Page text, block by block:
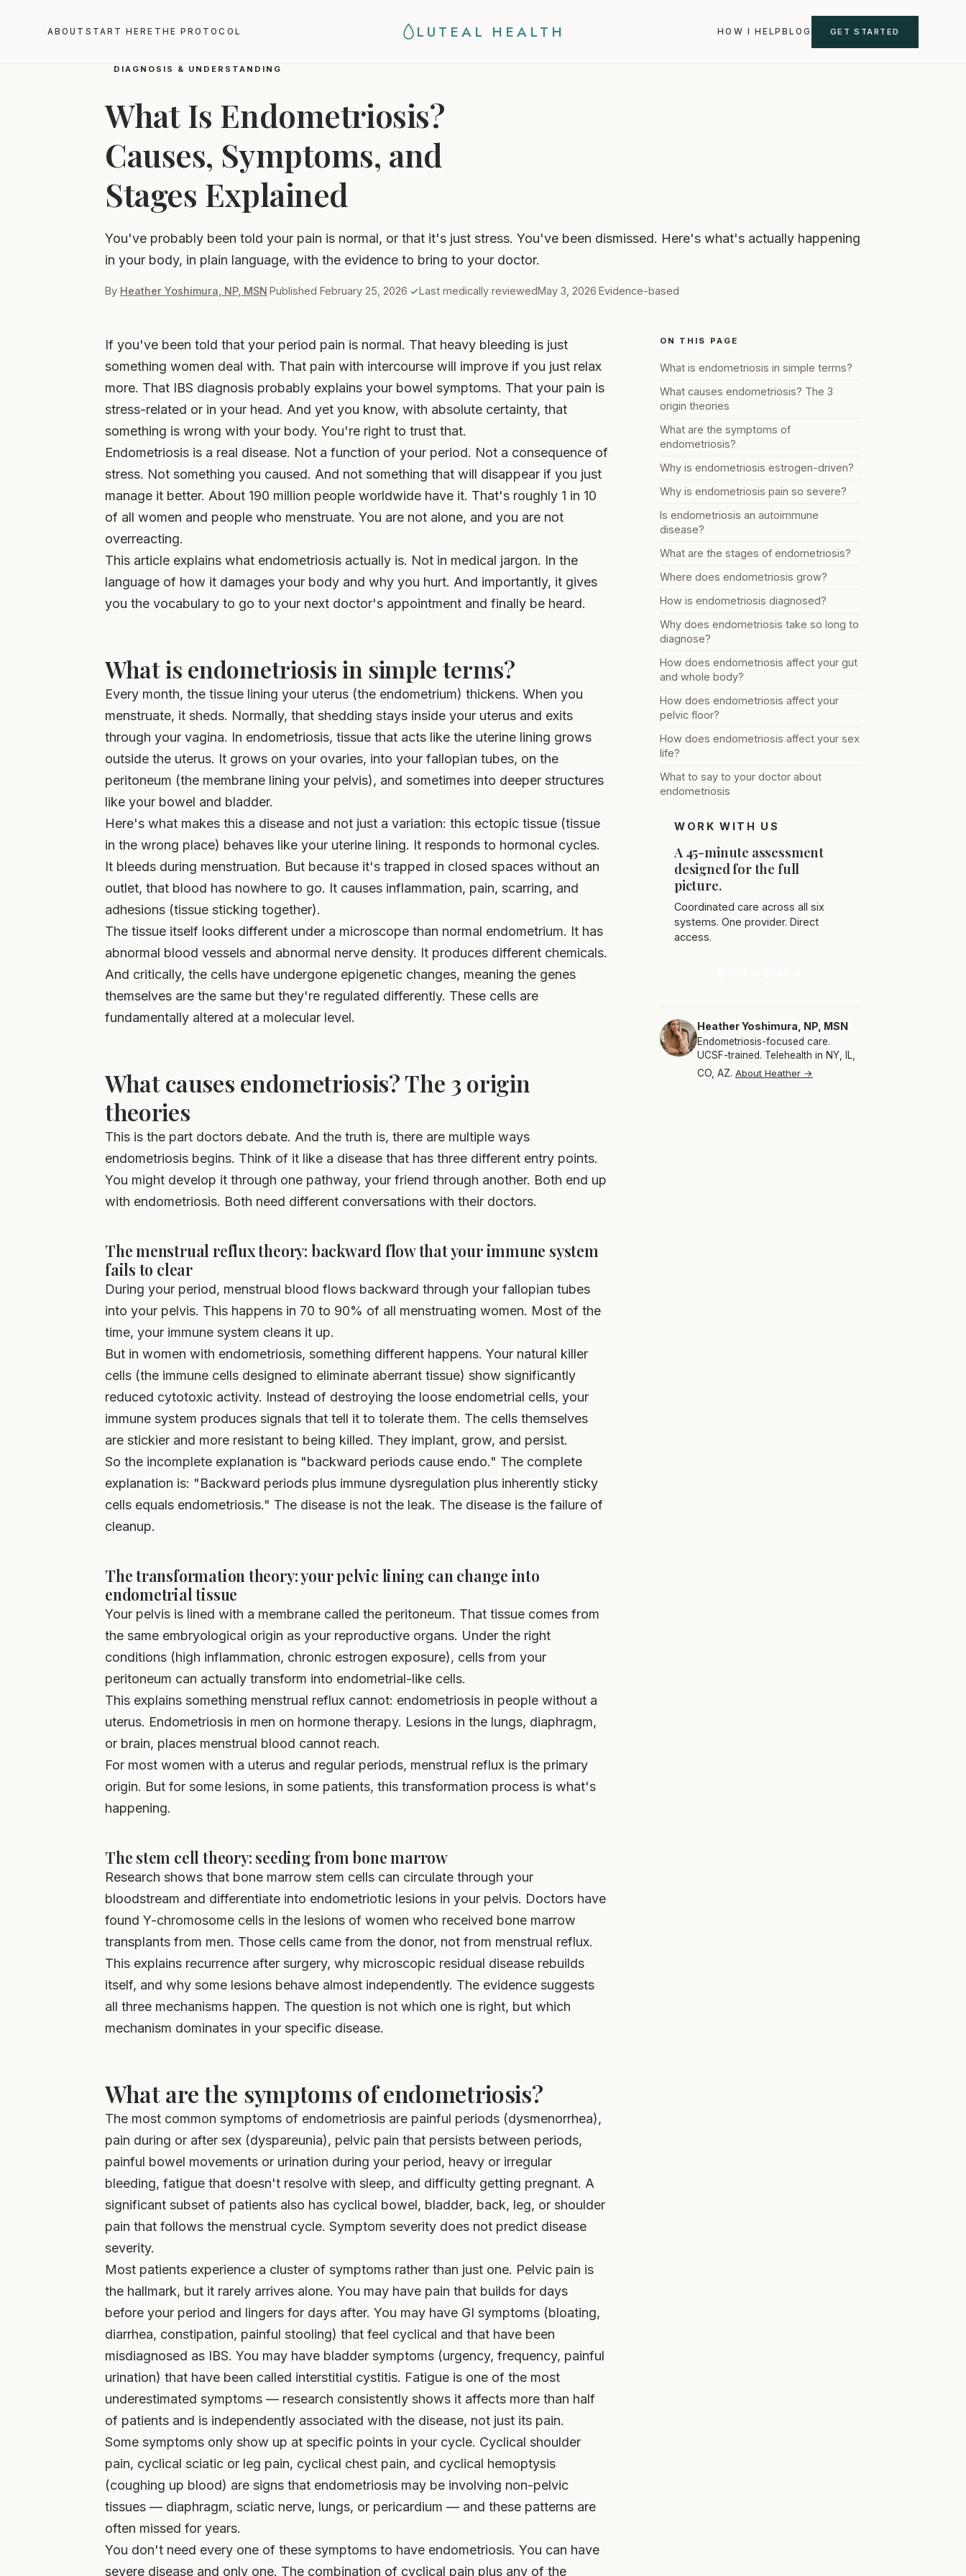
ABOUT START HERE THE PROTOCOL LUTEAL HEALTH HOW I HELP BLOG GET STARTED
DIAGNOSIS & UNDERSTANDING
What Is Endometriosis?
Causes, Symptoms, and
Stages Explained
You've probably been told your pain is normal, or that it's just stress. You've been dismissed. Here's what's actually happening
in your body, in plain language, with the evidence to bring to your doctor.
By Heather Yoshimura, NP, MSN Published February 25, 2026 Last medically reviewedMay 3, 2026 Evidence-based
If you've been told that your period pain is normal. That heavy bleeding is just
something women deal with. That pain with intercourse will improve if you just relax
more. That IBS diagnosis probably explains your bowel symptoms. That your pain is
stress-related or in your head. And yet you know, with absolute certainty, that
something is wrong with your body. You're right to trust that.
Endometriosis is a real disease. Not a function of your period. Not a consequence of
stress. Not something you caused. And not something that will disappear if you just
manage it better. About 190 million people worldwide have it. That's roughly 1 in 10
of all women and people who menstruate. You are not alone, and you are not
overreacting.
This article explains what endometriosis actually is. Not in medical jargon. In the
language of how it damages your body and why you hurt. And importantly, it gives
you the vocabulary to go to your next doctor's appointment and finally be heard.
What is endometriosis in simple terms?
Every month, the tissue lining your uterus (the endometrium) thickens. When you
menstruate, it sheds. Normally, that shedding stays inside your uterus and exits
through your vagina. In endometriosis, tissue that acts like the uterine lining grows
outside the uterus. It grows on your ovaries, into your fallopian tubes, on the
peritoneum (the membrane lining your pelvis), and sometimes into deeper structures
like your bowel and bladder.
Here's what makes this a disease and not just a variation: this ectopic tissue (tissue
in the wrong place) behaves like your uterine lining. It responds to hormonal cycles.
It bleeds during menstruation. But because it's trapped in closed spaces without an
outlet, that blood has nowhere to go. It causes inflammation, pain, scarring, and
adhesions (tissue sticking together).
The tissue itself looks different under a microscope than normal endometrium. It has
abnormal blood vessels and abnormal nerve density. It produces different chemicals.
And critically, the cells have undergone epigenetic changes, meaning the genes
themselves are the same but they're regulated differently. These cells are
fundamentally altered at a molecular level.
What causes endometriosis? The 3 origin
theories
This is the part doctors debate. And the truth is, there are multiple ways
endometriosis begins. Think of it like a disease that has three different entry points.
You might develop it through one pathway, your friend through another. Both end up
with endometriosis. Both need different conversations with their doctors.
The menstrual reflux theory: backward flow that your immune system
fails to clear
During your period, menstrual blood flows backward through your fallopian tubes
into your pelvis. This happens in 70 to 90% of all menstruating women. Most of the
time, your immune system cleans it up.
But in women with endometriosis, something different happens. Your natural killer
cells (the immune cells designed to eliminate aberrant tissue) show significantly
reduced cytotoxic activity. Instead of destroying the loose endometrial cells, your
immune system produces signals that tell it to tolerate them. The cells themselves
are stickier and more resistant to being killed. They implant, grow, and persist.
So the incomplete explanation is "backward periods cause endo." The complete
explanation is: "Backward periods plus immune dysregulation plus inherently sticky
cells equals endometriosis." The disease is not the leak. The disease is the failure of
cleanup.
The transformation theory: your pelvic lining can change into
endometrial tissue
Your pelvis is lined with a membrane called the peritoneum. That tissue comes from
the same embryological origin as your reproductive organs. Under the right
conditions (high inflammation, chronic estrogen exposure), cells from your
peritoneum can actually transform into endometrial-like cells.
This explains something menstrual reflux cannot: endometriosis in people without a
uterus. Endometriosis in men on hormone therapy. Lesions in the lungs, diaphragm,
or brain, places menstrual blood cannot reach.
For most women with a uterus and regular periods, menstrual reflux is the primary
origin. But for some lesions, in some patients, this transformation process is what's
happening.
The stem cell theory: seeding from bone marrow
Research shows that bone marrow stem cells can circulate through your
bloodstream and differentiate into endometriotic lesions in your pelvis. Doctors have
found Y-chromosome cells in the lesions of women who received bone marrow
transplants from men. Those cells came from the donor, not from menstrual reflux.
This explains recurrence after surgery, why microscopic residual disease rebuilds
itself, and why some lesions behave almost independently. The evidence suggests
all three mechanisms happen. The question is not which one is right, but which
mechanism dominates in your specific disease.
What are the symptoms of endometriosis?
The most common symptoms of endometriosis are painful periods (dysmenorrhea),
pain during or after sex (dyspareunia), pelvic pain that persists between periods,
painful bowel movements or urination during your period, heavy or irregular
bleeding, fatigue that doesn't resolve with sleep, and difficulty getting pregnant. A
significant subset of patients also has cyclical bowel, bladder, back, leg, or shoulder
pain that follows the menstrual cycle. Symptom severity does not predict disease
severity.
Most patients experience a cluster of symptoms rather than just one. Pelvic pain is
the hallmark, but it rarely arrives alone. You may have pain that builds for days
before your period and lingers for days after. You may have GI symptoms (bloating,
diarrhea, constipation, painful stooling) that feel cyclical and that have been
misdiagnosed as IBS. You may have bladder symptoms (urgency, frequency, painful
urination) that have been called interstitial cystitis. Fatigue is one of the most
underestimated symptoms — research consistently shows it affects more than half
of patients and is independently associated with the disease, not just its pain.
Some symptoms only show up at specific points in your cycle. Cyclical shoulder
pain, cyclical sciatic or leg pain, cyclical chest pain, and cyclical hemoptysis
(coughing up blood) are signs that endometriosis may be involving non-pelvic
tissues — diaphragm, sciatic nerve, lungs, or pericardium — and these patterns are
often missed for years.
You don't need every one of these symptoms to have endometriosis. You can have
severe disease and only one. The combination of cyclical pain plus any of the
ON THIS PAGE
What is endometriosis in simple terms?
What causes endometriosis? The 3
origin theories
What are the symptoms of
endometriosis?
Why is endometriosis estrogen-driven?
Why is endometriosis pain so severe?
Is endometriosis an autoimmune
disease?
What are the stages of endometriosis?
Where does endometriosis grow?
How is endometriosis diagnosed?
Why does endometriosis take so long to
diagnose?
How does endometriosis affect your gut
and whole body?
How does endometriosis affect your
pelvic floor?
How does endometriosis affect your sex
life?
What to say to your doctor about
endometriosis
WORK WITH US
A 45-minute assessment
designed for the full
picture.
Coordinated care across all six
systems. One provider. Direct
access.
Heather Yoshimura, NP, MSN
Endometriosis-focused care.
UCSF-trained. Telehealth in NY, IL,
CO, AZ. About Heather →